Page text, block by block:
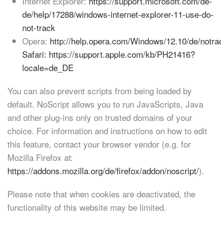
de/help/17288/windows-internet-explorer-11-use-do-
not-track
Opera: http://help.opera.com/Windows/12.10/de/
Safari: https://support.apple.com/kb/PH21416?
locale=de_DE
You can also prevent scripts from being loaded by
default. NoScript allows you to run JavaScripts, Java
and other plug-ins only on trusted domains of your
choice. For information and instructions on how to edit
this feature, contact your browser vendor (e.g. for
Mozilla Firefox at:
https://addons.mozilla.org/de/firefox/addon/noscript/).
Please note that when cookies are deactivated, the
functionality of this website may be limited.